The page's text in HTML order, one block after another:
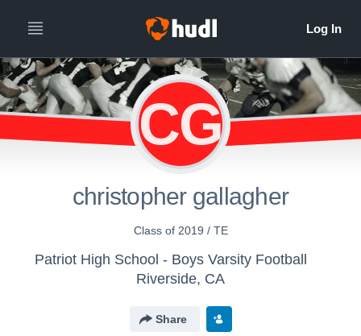
CG
christopher gallagher
Class of 2019 / TE
Patriot High School - Boys Varsity Football
Riverside, CA
Share